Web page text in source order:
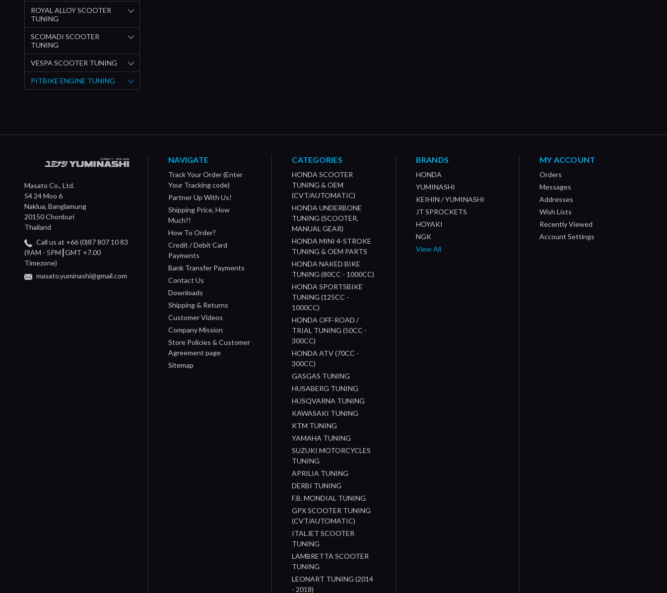
ROYAL ALLOY SCOOTER
TUNING
SCOMADI SCOOTER
TUNING
VESPA SCOOTER TUNING
PITBIKE ENGINE TUNING
Masato Co., Ltd.
54 24 Moo 6
Naklua, Banglamung
20150 Chonburi
Thailand
Call us at +66 (0)87 807 10 83
(9AM - 5PM┃GMT +7.00
Timezone)
masato.yuminashi@gmail.com
NAVIGATE
Track Your Order (Enter
Your Tracking code)
Partner Up With Us!
Shipping Price, How
Much?!
How To Order?
Credit / Debit Card
Payments
Bank Transfer Payments
Contact Us
Downloads
Shipping & Returns
Customer Videos
Company Mission
Store Policies & Customer
Agreement page
Sitemap
CATEGORIES
HONDA SCOOTER
TUNING & OEM
(CVT/AUTOMATIC)
HONDA UNDERBONE
TUNING (SCOOTER,
MANUAL GEAR)
HONDA MINI 4-STROKE
TUNING & OEM PARTS
HONDA NAKED BIKE
TUNING (80CC - 1000CC)
HONDA SPORTSBIKE
TUNING (125CC -
1000CC)
HONDA OFF-ROAD /
TRIAL TUNING (50CC -
300CC)
HONDA ATV (70CC -
300CC)
GASGAS TUNING
HUSABERG TUNING
HUSQVARNA TUNING
KAWASAKI TUNING
KTM TUNING
YAMAHA TUNING
SUZUKI MOTORCYCLES
TUNING
APRILIA TUNING
DERBI TUNING
F.B. MONDIAL TUNING
GPX SCOOTER TUNING
(CVT/AUTOMATIC)
ITALJET SCOOTER
TUNING
LAMBRETTA SCOOTER
TUNING
LEONART TUNING (2014
- 2018)
BRANDS
HONDA
YUMINASHI
KEIHIN / YUMINASHI
JT SPROCKETS
HOYAKI
NGK
View All
MY ACCOUNT
Orders
Messages
Addresses
Wish Lists
Recently Viewed
Account Settings